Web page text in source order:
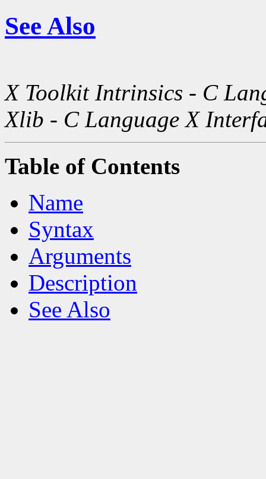
See Also
X Toolkit Intrinsics - C
Xlib - C Language X
Table of Contents
Name
Syntax
Arguments
Description
See Also